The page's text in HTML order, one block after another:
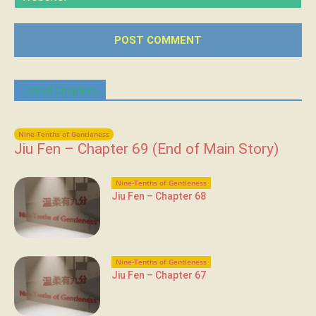
Latest Chapters
Nine-Tenths of Gentleness
Jiu Fen – Chapter 69 (End of Main Story)
Nine-Tenths of Gentleness
Jiu Fen – Chapter 68
Nine-Tenths of Gentleness
Jiu Fen – Chapter 67